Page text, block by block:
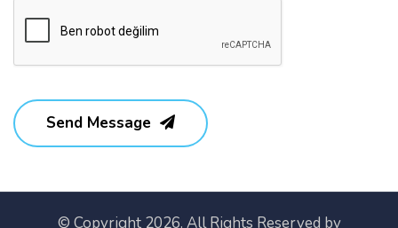
Send Message
© Copyright 2026. All Rights Reserved by